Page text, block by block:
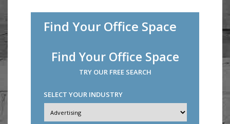
Find Your Office Space
Find Your Office Space
TRY OUR FREE SEARCH
SELECT YOUR INDUSTRY
Industry *